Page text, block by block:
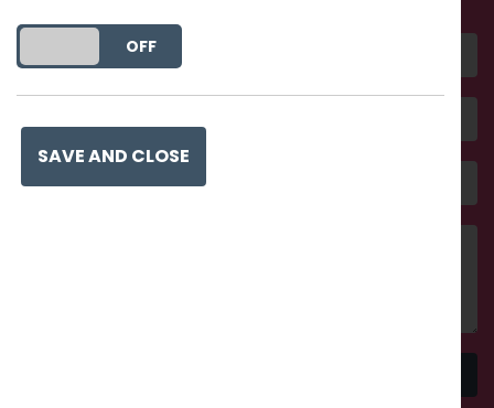
DO YOU ACCEPT THE USE OF COOKIES?
OFF
SAVE AND CLOSE